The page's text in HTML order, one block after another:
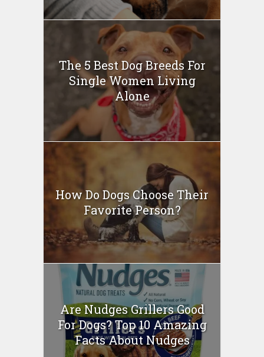
The 5 Best Dog Breeds For
Single Women Living
Alone
How Do Dogs Choose Their
Favorite Person?
Are Nudges Grillers Good
For Dogs? Top 10 Amazing
Facts About Nudges